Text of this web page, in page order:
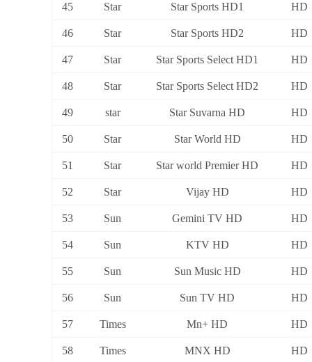
45 Star Star Sports HD1 HD
46 Star Star Sports HD2 HD
47 Star Star Sports Select HD1 HD
48 Star Star Sports Select HD2 HD
49 star Star Suvarna HD HD
50 Star Star World HD HD
51 Star Star world Premier HD HD
52 Star Vijay HD HD
53 Sun Gemini TV HD HD
54 Sun KTV HD HD
55 Sun Sun Music HD HD
56 Sun Sun TV HD HD
57 Times Mn+ HD HD
58 Times MNX HD HD